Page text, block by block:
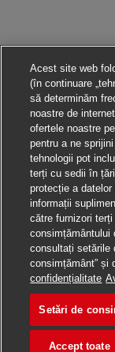
Acest site web
(în continuare
să determinăm
noastre de
ofertele noastre
pentru a ne
tehnologii pot
terți cu sedii în
protecție a
informații
către furnizori
consimțământului
consultați setările
consimțământ” și
confidențialitate
Setări de
Accept toate